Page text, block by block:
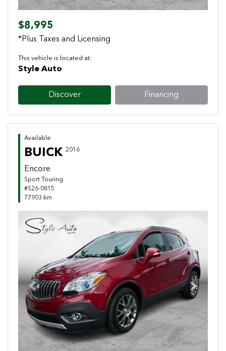
$8,995
*Plus Taxes and Licensing
This vehicle is located at:
Style Auto
Discover Financing
Available
BUICK 2016
Encore
Sport Touring
#S26-0815
77903 km
Previous Next